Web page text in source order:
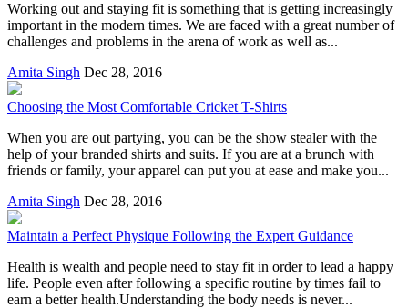
Working out and staying fit is something that is getting increasingly
important in the modern times. We are faced with a great number of
challenges and problems in the arena of work as well as...
Amita Singh Dec 28, 2016
Choosing the Most Comfortable Cricket T-Shirts
When you are out partying, you can be the show stealer with the
help of your branded shirts and suits. If you are at a brunch with
friends or family, your apparel can put you at ease and make you...
Amita Singh Dec 28, 2016
Maintain a Perfect Physique Following the Expert Guidance
Health is wealth and people need to stay fit in order to lead a happy
life. People even after following a specific routine by times fail to
earn a better health.Understanding the body needs is never...